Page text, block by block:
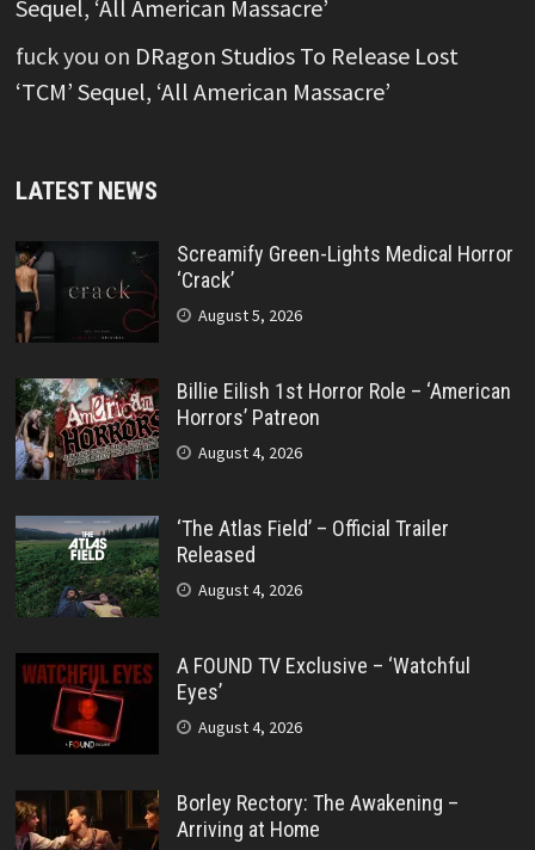
Sequel, ‘All American Massacre’
fuck you on DRagon Studios To Release Lost
‘TCM’ Sequel, ‘All American Massacre’
LATEST NEWS
Screamify Green-Lights Medical Horror
‘Crack’
August 5, 2026
Billie Eilish 1st Horror Role – ‘American
Horrors’ Patreon
August 4, 2026
‘The Atlas Field’ – Official Trailer
Released
August 4, 2026
A FOUND TV Exclusive – ‘Watchful
Eyes’
August 4, 2026
Borley Rectory: The Awakening –
Arriving at Home